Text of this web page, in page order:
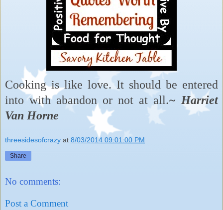
Cooking is like love. It should be entered
into with abandon or not at all.~ Harriet
Van Horne
threesidesofcrazy at 8/03/2014 09:01:00 PM
Share
No comments:
Post a Comment